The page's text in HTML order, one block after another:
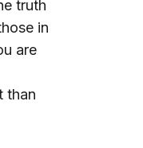
truth
in
are
than